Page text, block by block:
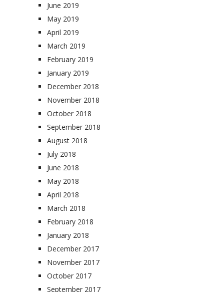
June 2019
May 2019
April 2019
March 2019
February 2019
January 2019
December 2018
November 2018
October 2018
September 2018
August 2018
July 2018
June 2018
May 2018
April 2018
March 2018
February 2018
January 2018
December 2017
November 2017
October 2017
September 2017